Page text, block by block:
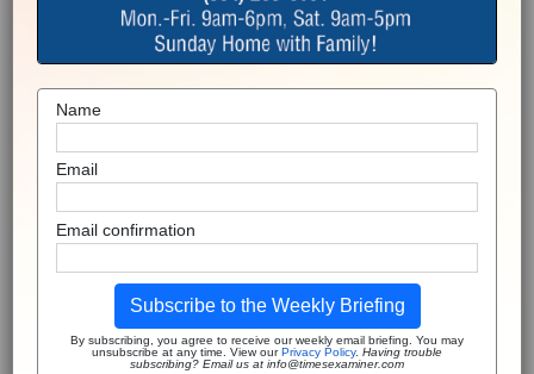
Name
Email
Email confirmation
Subscribe to the Weekly Briefing
By subscribing, you agree to receive our weekly email briefing. You may
unsubscribe at any time. View ourPrivacy Policy. Having trouble
subscribing? Email us at info@timesexaminer.com